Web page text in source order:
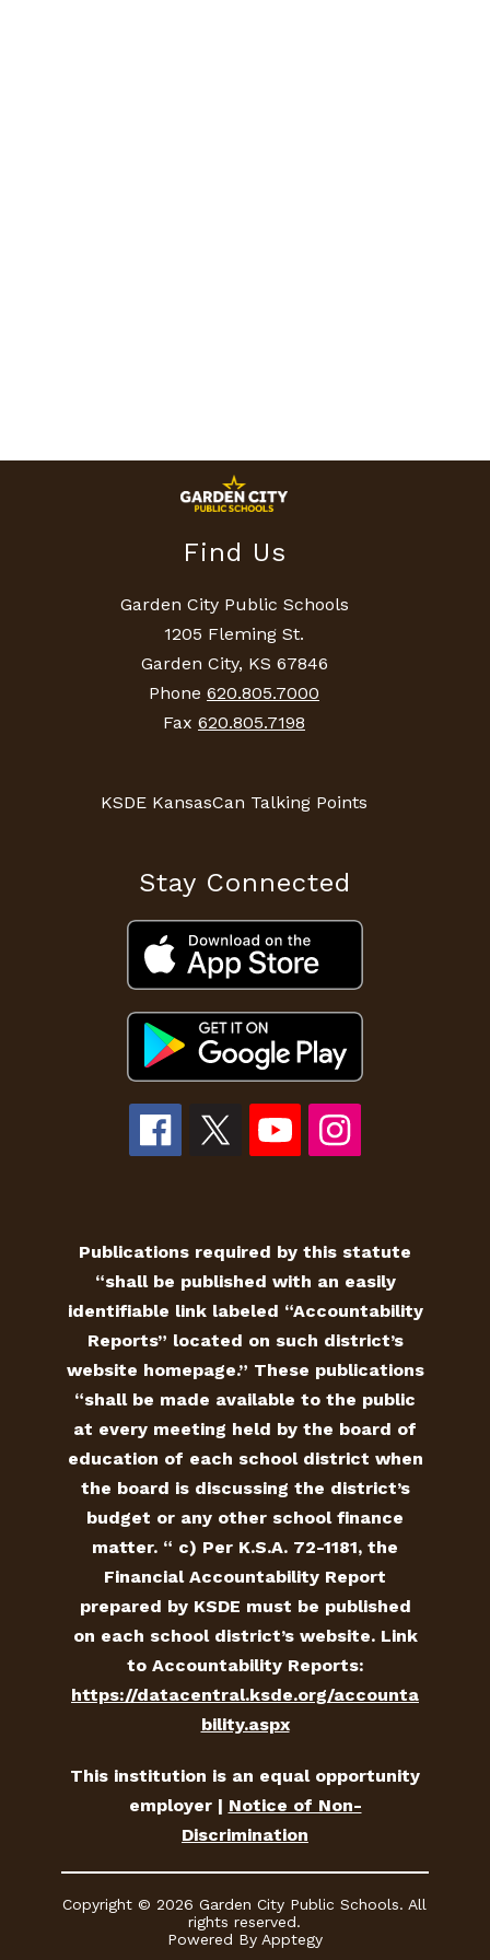
Find Us
Garden City Public Schools
1205 Fleming St.
Garden City, KS 67846
Phone 620.805.7000
Fax 620.805.7198
KSDE KansasCan Talking Points
Stay Connected
Publications required by this statute
“shall be published with an easily
identifiable link labeled “Accountability
Reports” located on such district’s
website homepage.” These publications
“shall be made available to the public
at every meeting held by the board of
education of each school district when
the board is discussing the district’s
budget or any other school finance
matter. “ c) Per K.S.A. 72-1181, the
Financial Accountability Report
prepared by KSDE must be published
on each school district’s website. Link
to Accountability Reports:
https://datacentral.ksde.org/accounta
bility.aspx
This institution is an equal opportunity
employer | Notice of Non-
Discrimination
Copyright © 2026 Garden City Public Schools. All
rights reserved.
Powered By Apptegy